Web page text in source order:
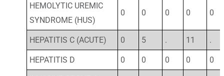
HEMOLYTIC UREMIC
SYNDROME (HUS)
0 0 0 0 0
HEPATITIS C (ACUTE) 0 5 . 11 .
HEPATITIS D 0 0 0 0 0